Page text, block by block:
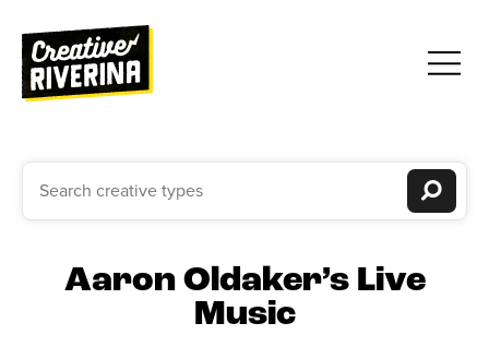
Aaron Oldaker’s Live
Music